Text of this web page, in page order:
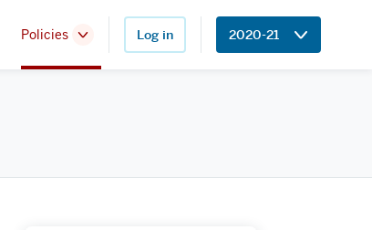
Policies
Toggle
Log in 2020-21